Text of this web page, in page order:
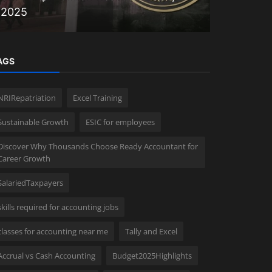
2025
Excel Training
Growth ESIC for employees
Why Thousands Choose Ready Accountant for
Growth
required for accounting jobs
for accounting near me Tally and Excel
vs Cash Accounting Budget2025Highlights